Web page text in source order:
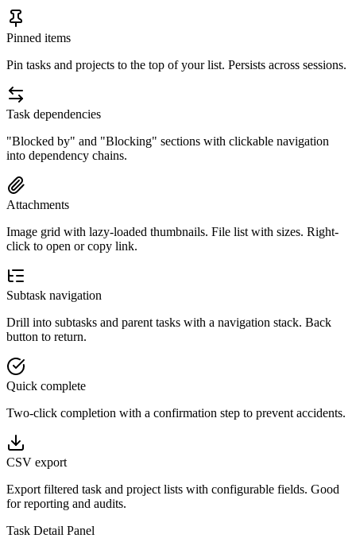
Pinned items
Pin tasks and projects to the top of your list. Persists across sessions.
Task dependencies
"Blocked by" and "Blocking" sections with clickable navigation
into dependency chains.
Attachments
Image grid with lazy-loaded thumbnails. File list with sizes. Right-
click to open or copy link.
Subtask navigation
Drill into subtasks and parent tasks with a navigation stack. Back
button to return.
Quick complete
Two-click completion with a confirmation step to prevent accidents.
CSV export
Export filtered task and project lists with configurable fields. Good
for reporting and audits.
Task Detail Panel